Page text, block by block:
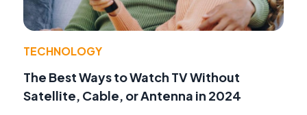
TECHNOLOGY
The Best Ways to Watch TV Without
Satellite, Cable, or Antenna in 2024